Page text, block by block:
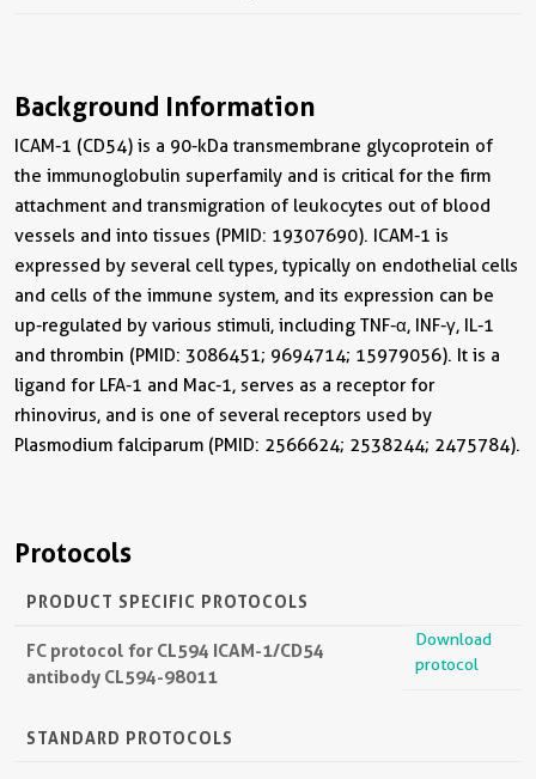
Background Information
ICAM-1 (CD54) is a 90-kDa transmembrane glycoprotein of
the immunoglobulin superfamily and is critical for the firm
attachment and transmigration of leukocytes out of blood
vessels and into tissues (PMID: 19307690). ICAM-1 is
expressed by several cell types, typically on endothelial cells
and cells of the immune system, and its expression can be
up-regulated by various stimuli, including TNF-α, INF-γ, IL-1
and thrombin (PMID: 3086451; 9694714; 15979056). It is a
ligand for LFA-1 and Mac-1, serves as a receptor for
rhinovirus, and is one of several receptors used by
Plasmodium falciparum (PMID: 2566624; 2538244; 2475784).
Protocols
PRODUCT SPECIFIC PROTOCOLS
FC protocol for CL594 ICAM-1/CD54
antibody CL594-98011
Download
protocol
STANDARD PROTOCOLS